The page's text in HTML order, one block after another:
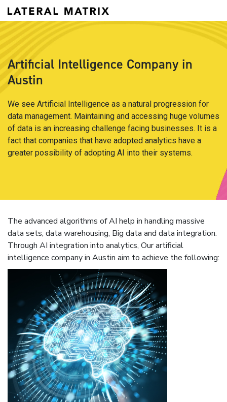
Artificial Intelligence Company in
Austin
We see Artificial Intelligence as a natural progression for
data management. Maintaining and accessing huge volumes
of data is an increasing challenge facing businesses. It is a
fact that companies that have adopted analytics have a
greater possibility of adopting AI into their systems.
The advanced algorithms of AI help in handling massive
data sets, data warehousing, Big data and data integration.
Through AI integration into analytics, Our artificial
intelligence company in Austin aim to achieve the following: